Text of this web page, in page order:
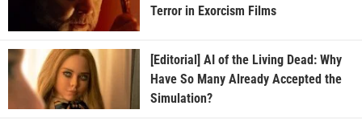
Terror in Exorcism Films
[Editorial] AI of the Living Dead: Why
Have So Many Already Accepted the
Simulation?